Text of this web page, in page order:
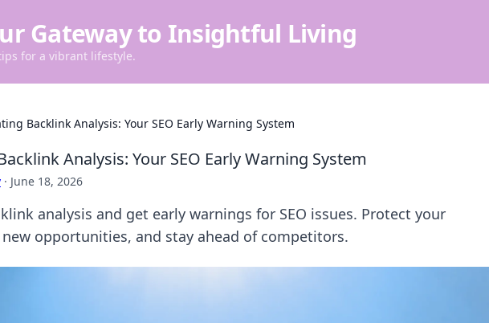
Gateway to Insightful Living
for a vibrant lifestyle.
Backlink Analysis: Your SEO Early Warning System
Analysis: Your SEO Early Warning System
· June 18, 2026
analysis and get early warnings for SEO issues. Protect your
opportunities, and stay ahead of competitors.